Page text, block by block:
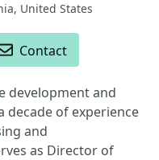
United States
Contact
development and
decade of experience
and
as Director of